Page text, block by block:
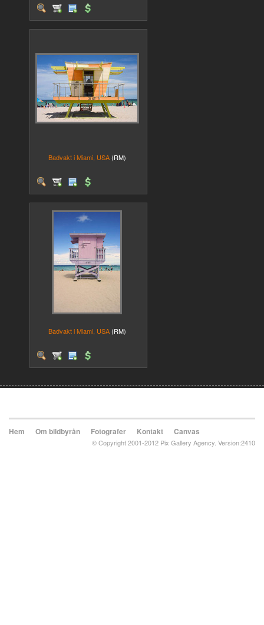
Badvakt i Miami, USA (RM)
Badvakt i Miami, USA (RM)
Hem Om bildbyrån Fotografer Kontakt Canvas
© Copyright 2001-2012 Pix Gallery Agency. Version:2410